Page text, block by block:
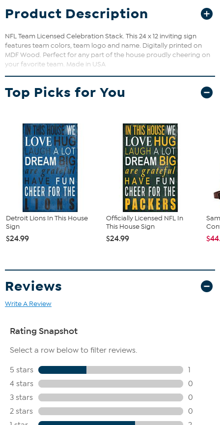
Product Description
NFL Team Licensed Celebration Stack. This 24 x 12 inviting sign
features team colors, team logo and name. Digitally printed on
MDF Wood. Perfect for any part of the house proudly cheering on
your favorite team. Made in USA
Top Picks for You
Detroit Lions In This House
Sign
$24.99
Officially Licensed NFL In
This House Sign
$24.99
Reviews
Write A Review